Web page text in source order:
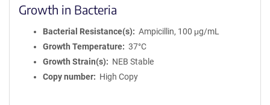
Growth in Bacteria
Bacterial Resistance(s)
Ampicillin, 100 μg/mL
Growth Temperature
37°C
Growth Strain(s)
NEB Stable
Copy number
High Copy